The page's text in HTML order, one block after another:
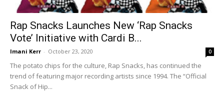
Rap Snacks Launches New ‘Rap Snacks
Vote’ Initiative with Cardi B...
Imani Kerr - October 23, 2020 0
The potato chips for the culture, Rap Snacks, has continued the
trend of featuring major recording artists since 1994. The “Official
Snack of Hip...